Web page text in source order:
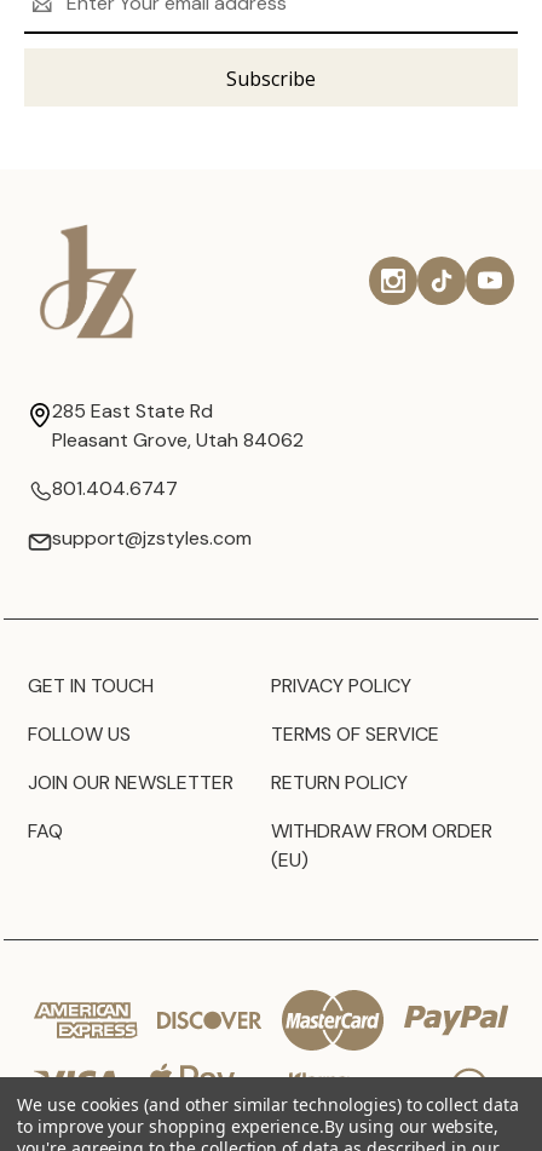
Address
285 East State Rd
Pleasant Grove, Utah 84062
801.404.6747
support@jzstyles.com
GET IN TOUCH
FOLLOW US
JOIN OUR NEWSLETTER
FAQ
PRIVACY POLICY
TERMS OF SERVICE
RETURN POLICY
WITHDRAW FROM ORDER
(EU)
We use cookies (and other similar technologies) to collect data
to improve your shopping experience.By using our website,